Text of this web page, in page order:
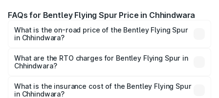
FAQs for Bentley Flying Spur Price in Chhindwara
What is the on-road price of the Bentley Flying Spur
in Chhindwara?
₹5.25 Cr and ₹7.60 Cr. On-road prices vary across cities
based on registration fees, insurance, and other optional
What are the RTO charges for Bentley Flying Spur in
Chhindwara?
Spur in Chhindwara will be ₹52.50 lakhs.
What is the insurance cost of the Bentley Flying Spur
in Chhindwara?